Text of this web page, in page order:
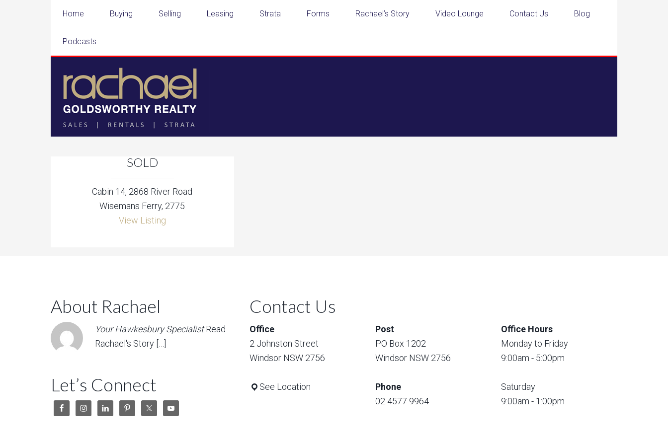
Home Buying Selling Leasing Strata Forms Rachael’s Story Video Lounge Contact Us Blog
Podcasts
SOLD
Cabin 14, 2868 River Road
Wisemans Ferry, 2775
View Listing
About Rachael
Your Hawkesbury Specialist Read
Rachael's Story […]
Let’s Connect
Contact Us
Office
2 Johnston Street
Windsor NSW 2756
See Location
Post
PO Box 1202
Windsor NSW 2756
Phone
02 4577 9964
Office Hours
Monday to Friday
9:00am - 5:00pm
Saturday
9:00am - 1:00pm